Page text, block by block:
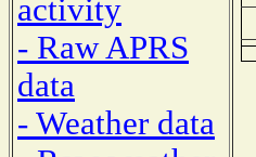
activity
- Raw APRS
data
- Weather data